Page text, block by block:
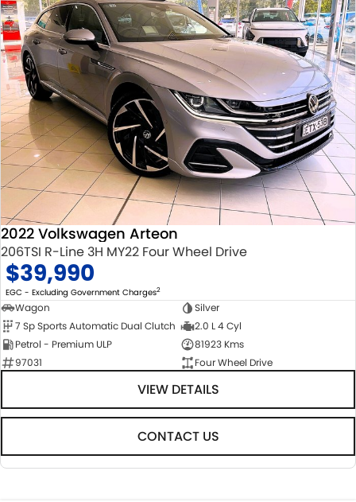
2022 Volkswagen Arteon
206TSI R-Line 3H MY22 Four Wheel Drive
$39,990
EGC - Excluding Government Charges2
Wagon
Silver
7 Sp Sports Automatic Dual Clutch
2.0 L 4 Cyl
Petrol - Premium ULP
81923 Kms
97031
Four Wheel Drive
VIEW DETAILS
CONTACT US